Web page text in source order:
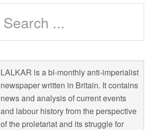
LALKAR is a bi-monthly anti-imperialist
newspaper written in Britain. It contains
news and analysis of current events
and labour history from the perspective
of the proletariat and its struggle for